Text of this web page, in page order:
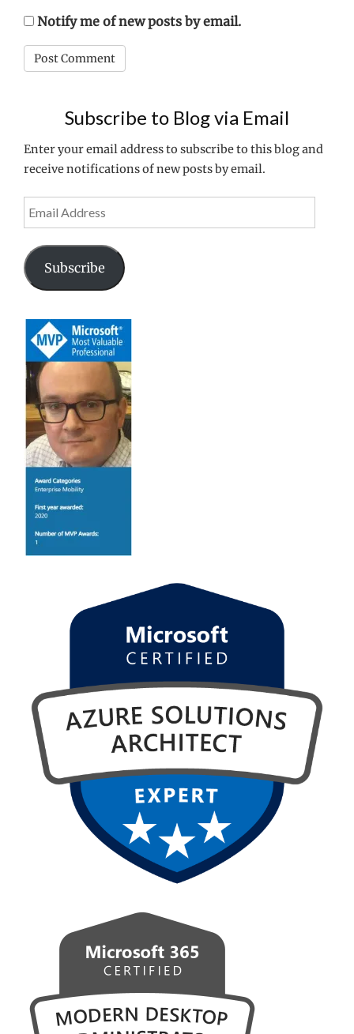
Notify me of new posts by email.
Subscribe to Blog via Email
Enter your email address to subscribe to this blog and
receive notifications of new posts by email.
Address
Subscribe